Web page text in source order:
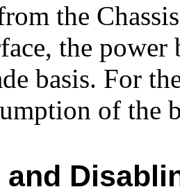
the
the power
basis. For
of the